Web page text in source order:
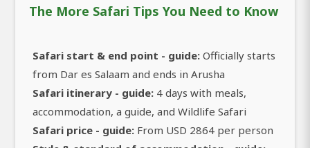
The More Safari Tips You Need to Know
Safari start & end point - guide: Officially starts
from Dar es Salaam and ends in Arusha
Safari itinerary - guide: 4 days with meals,
accommodation, a guide, and Wildlife Safari
Safari price - guide: From USD 2864 per person